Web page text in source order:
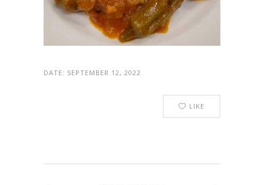
DATE: SEPTEMBER 12, 2022
LIKE